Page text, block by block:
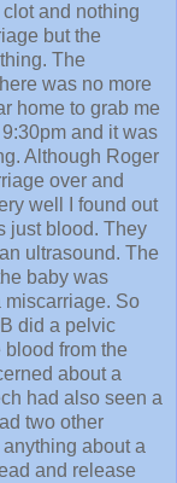
and nothing
but the
The
was no more
home to grab me
and it was
Although Roger
over and
well I found out
just blood. They
ultrasound. The
baby was
miscarriage. So
did a pelvic
from the
about a
had also seen a
two other
about a
and release